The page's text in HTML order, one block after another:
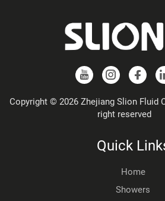
Copyright © 2026 Zhejiang Slion Fluid
right reserved
Quick
Home
Showers